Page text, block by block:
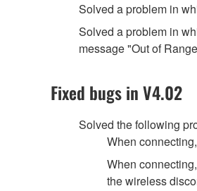
Solved a problem in
Solved a problem in
message "Out of
Fixed bugs in V4.02
Solved the following
When
When
the wireless